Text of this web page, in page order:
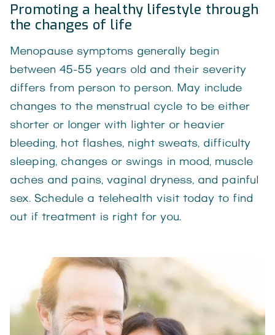
Promoting a healthy lifestyle through
the changes of life
Menopause symptoms generally begin
between 45-55 years old and their severity
differs from person to person. May include
changes to the menstrual cycle to be either
shorter or longer with lighter or heavier
bleeding, hot flashes, night sweats, difficulty
sleeping, changes or swings in mood, muscle
aches and pains, vaginal dryness, and painful
sex. Schedule a telehealth visit today to find
out if treatment is right for you.